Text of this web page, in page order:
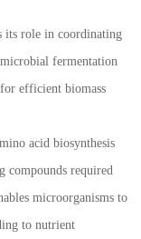
its role in coordinating
fermentation
efficient biomass
acid biosynthesis
compounds required
microorganisms to
to nutrient